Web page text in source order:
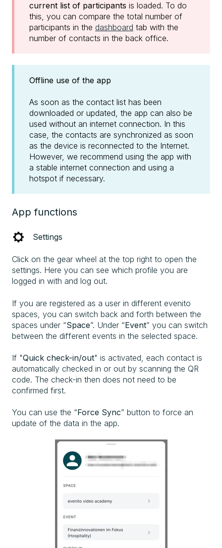
current list of participants is loaded. To do
this, you can compare the total number of
participants in the dashboard tab with the
number of contacts in the back office.
Offline use of the app
As soon as the contact list has been
downloaded or updated, the app can also be
used without an internet connection. In this
case, the contacts are synchronized as soon
as the device is reconnected to the Internet.
However, we recommend using the app with
a stable internet connection and using a
hotspot if necessary.
App functions
Settings
Click on the gear wheel at the top right to open the
settings. Here you can see which profile you are
logged in with and log out.
If you are registered as a user in different evenito
spaces, you can switch back and forth between the
spaces under “Space”. Under “Event” you can switch
between the different events in the selected space.
If "Quick check-in/out" is activated, each contact is
automatically checked in or out by scanning the QR
code. The check-in then does not need to be
confirmed first.
You can use the “Force Sync” button to force an
update of the data in the app.